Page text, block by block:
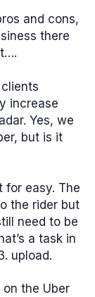
and cons,
there
increase
Yes, we
but is it
for easy. The
the rider but
need to be
a task in
upload.
on the Uber